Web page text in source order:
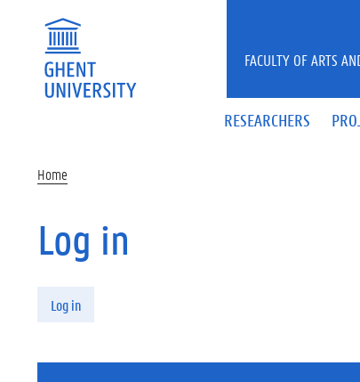
RESEARCHERS
FACULTY OF ARTS
Home
Log in
Log in